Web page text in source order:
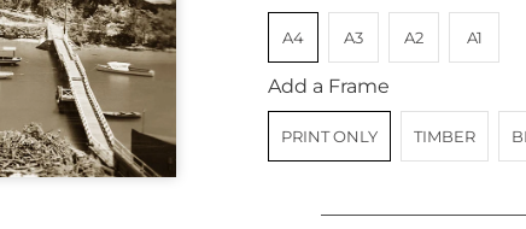
A4 A3 A2 A1
Add a Frame
PRINT ONLY TIMBER